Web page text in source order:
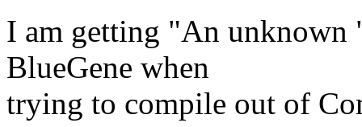
I am getting "An unknown
BlueGene when
trying to compile out of